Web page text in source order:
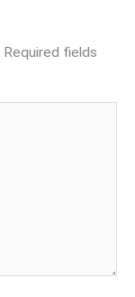
Required fields